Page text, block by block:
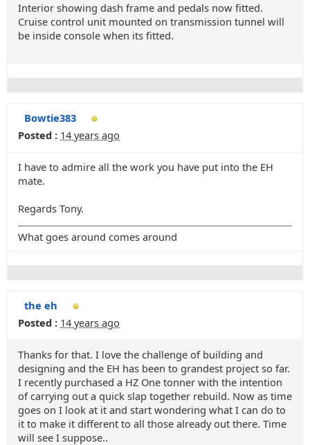
Interior showing dash frame and pedals now fitted.
Cruise control unit mounted on transmission tunnel will
be inside console when its fitted.
Bowtie383
Posted : 14 years ago
I have to admire all the work you have put into the EH
mate.
Regards Tony.
What goes around comes around
the eh
Posted : 14 years ago
Thanks for that. I love the challenge of building and
designing and the EH has been to grandest project so far.
I recently purchased a HZ One tonner with the intention
of carrying out a quick slap together rebuild. Now as time
goes on I look at it and start wondering what I can do to
it to make it different to all those already out there. Time
will see I suppose..